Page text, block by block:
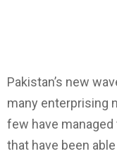
Pakistan’s new
many enterprising
few have
that have been